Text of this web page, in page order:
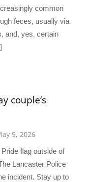
common
feces, usually via
and, yes, certain
couple’s
9, 2026
flag outside of
Lancaster Police
incident. Stay up to